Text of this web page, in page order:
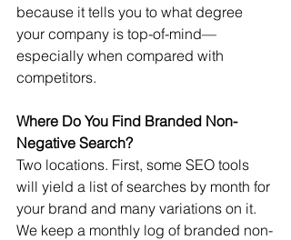
because it tells you to what degree
your company is top-of-mind—
especially when compared with
competitors.
Where Do You Find Branded Non-
Negative Search?
Two locations. First, some SEO tools
will yield a list of searches by month for
your brand and many variations on it.
We keep a monthly log of branded non-